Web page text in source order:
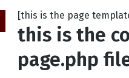
[this is the page
this is the
page.php